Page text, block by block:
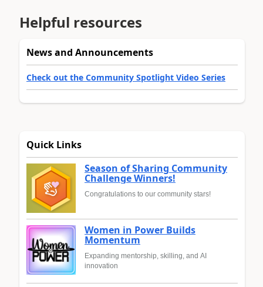
Helpful resources
News and Announcements
Check out the Community Spotlight Video Series
Quick Links
Season of Sharing Community
Challenge Winners!
Congratulations to our community stars!
Women in Power Builds
Momentum
Expanding mentorship, skilling, and AI
innovation